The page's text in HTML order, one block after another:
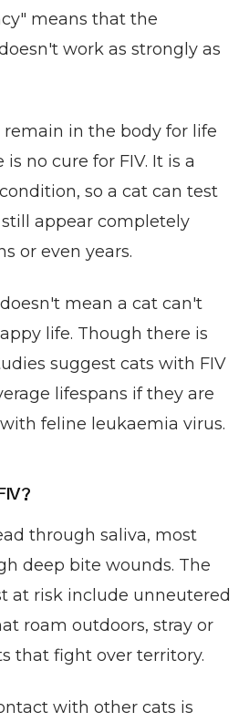
means that the
work as strongly as
remain in the body for life
no cure for FIV. It is a
so a cat can test
appear completely
or even years.
mean a cat can't
life. Though there is
suggest cats with FIV
lifespans if they are
feline leukaemia virus.
through saliva, most
deep bite wounds. The
at risk include unneutered
roam outdoors, stray or
that fight over territory.
with other cats is